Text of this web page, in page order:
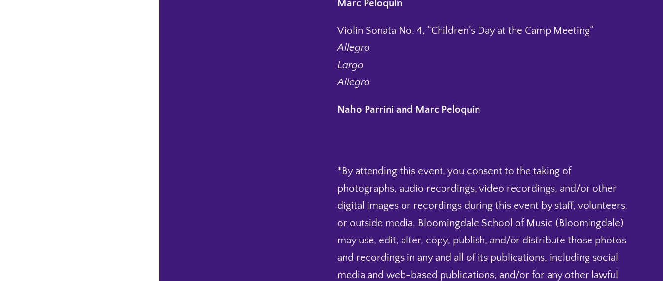
Marc Peloquin
Violin Sonata No. 4, “Children’s Day at the Camp Meeting“
Allegro
Largo
Allegro
Naho Parrini and Marc Peloquin
*By attending this event, you consent to the taking of
photographs, audio recordings, video recordings, and/or other
digital images or recordings during this event by staff, volunteers,
or outside media. Bloomingdale School of Music (Bloomingdale)
may use, edit, alter, copy, publish, and/or distribute those photos
and recordings in any and all of its publications, including social
media and web-based publications, and/or for any other lawful